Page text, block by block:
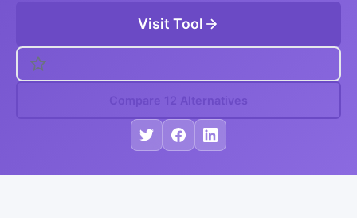
Visit Tool
Compare 12 Alternatives